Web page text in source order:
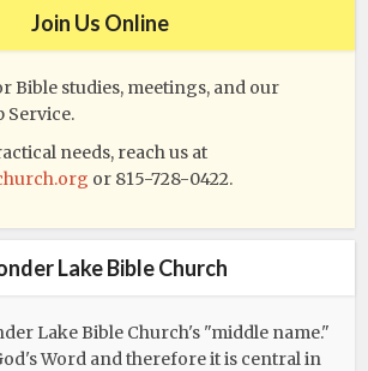
Join Us Online
Bible studies, meetings, and our
Service.
needs, reach us at
or 815-728-0422.
Lake Bible Church
Lake Bible Church's "middle name."
Word and therefore it is central in